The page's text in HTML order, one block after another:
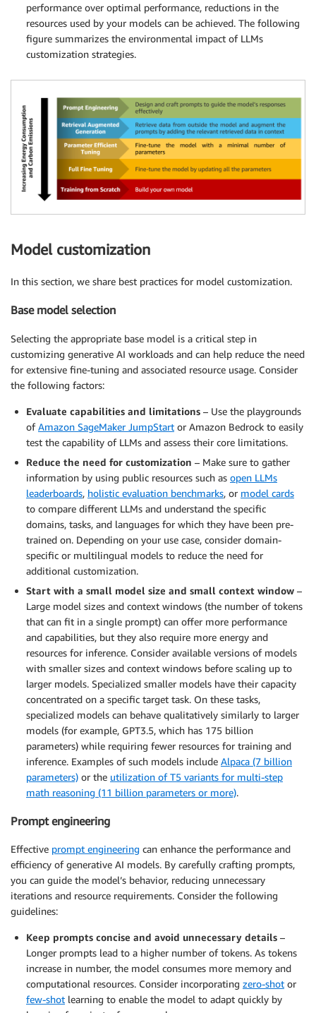
performance over optimal performance, reductions in the
resources used by your models can be achieved. The following
figure summarizes the environmental impact of LLMs
customization strategies.
Model customization
In this section, we share best practices for model customization.
Base model selection
Selecting the appropriate base model is a critical step in
customizing generative AI workloads and can help reduce the need
for extensive fine-tuning and associated resource usage. Consider
the following factors:
Evaluate capabilities and limitations – Use the playgrounds
ofAmazon SageMaker JumpStart or Amazon Bedrock to easily
test the capability of LLMs and assess their core limitations.
Reduce the need for customization – Make sure to gather
information by using public resources such as open LLMs
leaderboards, holistic evaluation benchmarks, or model cards
to compare different LLMs and understand the specific
domains, tasks, and languages for which they have been pre-
trained on. Depending on your use case, consider domain-
specific or multilingual models to reduce the need for
additional customization.
Start with a small model size and small context window –
Large model sizes and context windows (the number of tokens
that can fit in a single prompt) can offer more performance
and capabilities, but they also require more energy and
resources for inference. Consider available versions of models
with smaller sizes and context windows before scaling up to
larger models. Specialized smaller models have their capacity
concentrated on a specific target task. On these tasks,
specialized models can behave qualitatively similarly to larger
models (for example, GPT3.5, which has 175 billion
parameters) while requiring fewer resources for training and
inference. Examples of such models include Alpaca (7 billion
parameters) or the utilization of T5 variants for multi-step
math reasoning (11 billion parameters or more).
Prompt engineering
Effective prompt engineering can enhance the performance and
efficiency of generative AI models. By carefully crafting prompts,
you can guide the model’s behavior, reducing unnecessary
iterations and resource requirements. Consider the following
guidelines:
Keep prompts concise and avoid unnecessary details –
Longer prompts lead to a higher number of tokens. As tokens
increase in number, the model consumes more memory and
computational resources. Consider incorporating zero-shot or
few-shot learning to enable the model to adapt quickly by